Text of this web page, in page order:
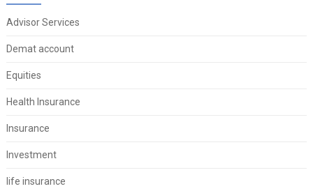
Advisor Services
Demat account
Equities
Health Insurance
Insurance
Investment
life insurance